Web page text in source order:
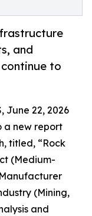
and
to
June 22, 2026
a new report
titled, “Rock
(Medium-
(Mining,
and